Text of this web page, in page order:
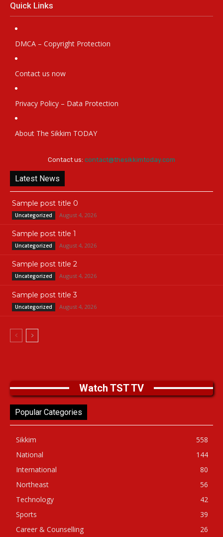
Quick Links
DMCA – Copyright Protection
Contact us now
Privacy Policy – Data Protection
About The Sikkim TODAY
Contact us: contact@thesikkimtoday.com
Latest News
Sample post title 0
Uncategorized August 4, 2026
Sample post title 1
Uncategorized August 4, 2026
Sample post title 2
Uncategorized August 4, 2026
Sample post title 3
Uncategorized August 4, 2026
Watch TST TV
Popular Categories
Sikkim
558
National
144
International
80
Northeast
56
Technology
42
Sports
39
Career & Counselling
26